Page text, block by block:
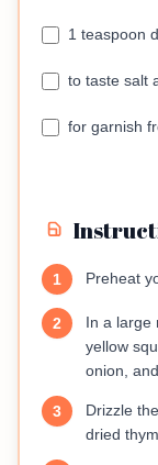
1 teaspoon
to taste salt
for garnish
1 Preheat
2
In a large
yellow
onion,
3
Drizzle
dried